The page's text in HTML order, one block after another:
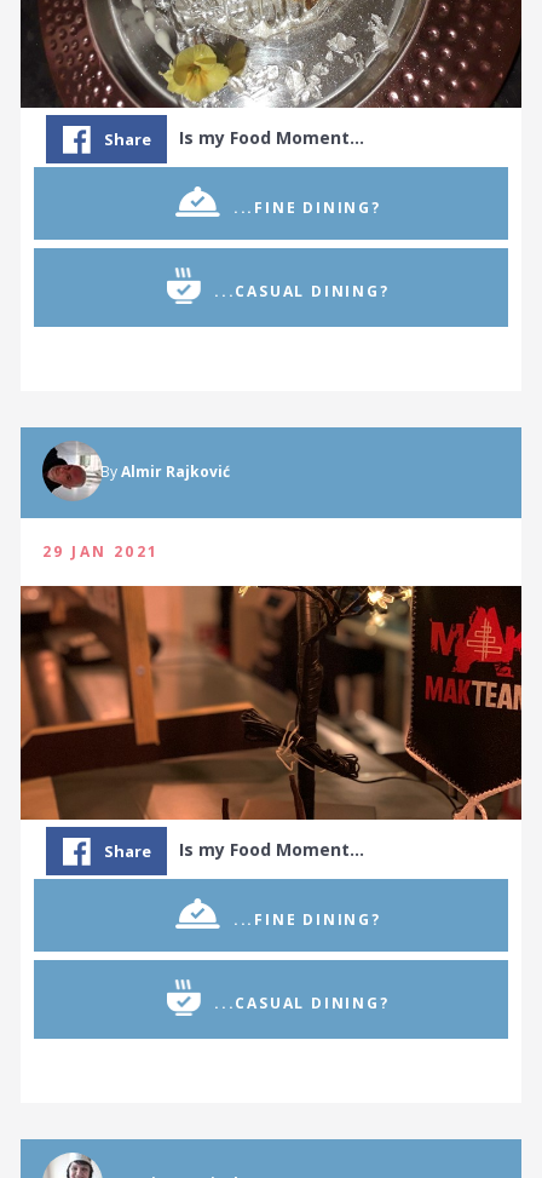
Share Is my Food Moment…
...FINE DINING?
...CASUAL DINING?
ByAlmir Rajković
29 JAN 2021
Share Is my Food Moment…
...FINE DINING?
...CASUAL DINING?